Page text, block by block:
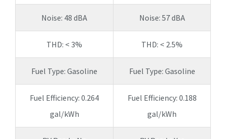
Noise: 48 dBA Noise: 57 dBA
THD: < 3% THD: < 2.5%
Fuel Type: Gasoline Fuel Type: Gasoline
Fuel Efficiency: 0.264
gal/kWh
Fuel Efficiency: 0.188
gal/kWh